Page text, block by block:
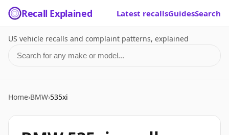
Recall Explained Latest recallsGuidesSearch
US vehicle recalls and complaint patterns, explained
Search for a make or model
Home›BMW›535xi